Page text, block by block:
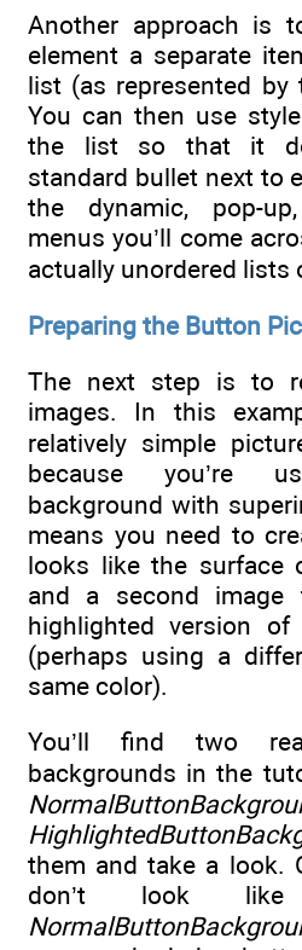
Another approach is
element a separate
list (as represented by
You can then use
the list so that it
standard bullet next to
the dynamic, pop-
menus you’ll come
actually unordered lists
Preparing the Button
The next step is to
images. In this
relatively simple
because you’re
background with
means you need to
looks like the surface
and a second
highlighted version
(perhaps using a
same color).
You’ll find two
backgrounds in the
them and take a look.
don’t look